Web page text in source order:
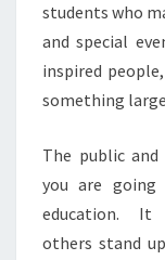
students who
and special
inspired
something
The public
you are
education. It
others stand